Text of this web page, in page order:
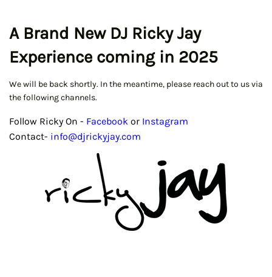
A Brand New DJ Ricky Jay
Experience coming in 2025
We will be back shortly. In the meantime, please reach out to us via
the following channels.
Follow Ricky On - Facebook or Instagram
Contact- info@djrickyjay.com